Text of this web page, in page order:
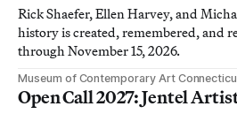
Rick Shaefer, Ellen Harvey, and
history is created, remembered, and
through November 15, 2026.
Museum of Contemporary Art
Open Call 2027: Jentel